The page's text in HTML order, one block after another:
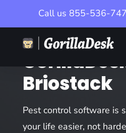
Call us 855-536-
Briostack
Pest control software is
your life easier, not